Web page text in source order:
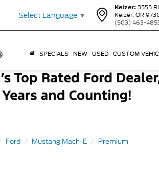
Select Language ▼
Keizer: 3555
Keizer, OR
(503) 463-
SPECIALS NEW USED CUSTOM
Ford Mustang Mach-E Premium